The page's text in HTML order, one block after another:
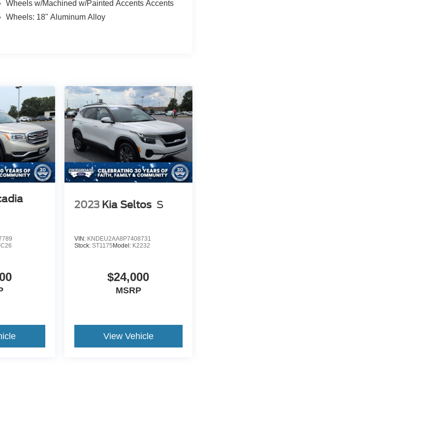
Wheels w/Machined w/Painted Accents Accents
Wheels: 18" Aluminum Alloy
2023 Kia Seltos S
VIN: KNDEU2AA8P7408731
Stock: ST1175Model: K2232
$24,000
MSRP
View Vehicle